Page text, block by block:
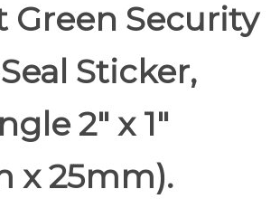
Green Security
Sticker,
2" x 1"
x 25mm).